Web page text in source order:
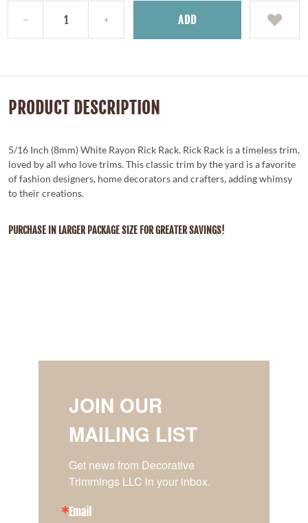
ADD
PRODUCT DESCRIPTION
5/16 Inch (8mm) White Rayon Rick Rack. Rick Rack is a timeless trim,
loved by all who love trims. This classic trim by the yard is a favorite
of fashion designers, home decorators and crafters, adding whimsy
to their creations.
PURCHASE IN LARGER PACKAGE SIZE FOR GREATER SAVINGS!
JOIN OUR
MAILING LIST
Get news from Decorative
Trimmings LLC in your inbox.
Email